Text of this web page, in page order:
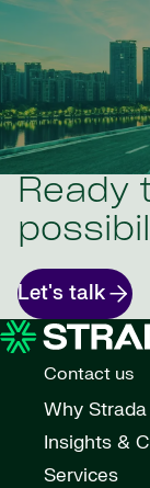
Ready
Let's talk
Contact us
Why Strada
Insights &
Services